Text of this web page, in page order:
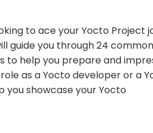
to ace your Yocto Project
guide you through 24 common
to help you prepare and
as a Yocto developer or a
you showcase your Yocto